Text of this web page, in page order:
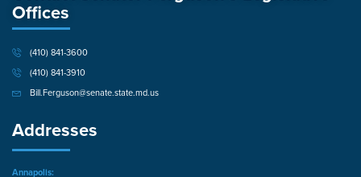
Contact Senator Ferguson’s Legislative
Offices
Bill.Ferguson@senate.state.md.us
Addresses